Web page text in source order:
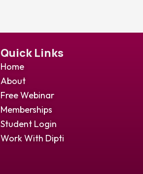
Quick Links
Home
About
Free Webinar
Memberships
Student Login
Work With Dipti